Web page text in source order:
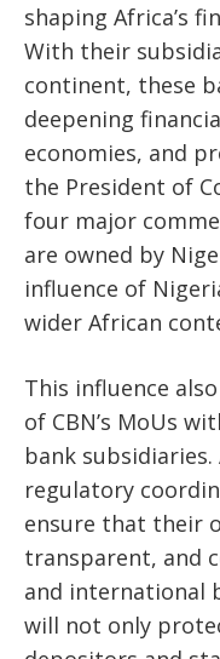
shaping Africa’s
With their
continent, these
deepening
economies, and
the President of
four major
are owned by
influence of
wider African
This influence
of CBN’s MoUs
bank
regulatory
ensure that their
transparent, and
and international
will not only